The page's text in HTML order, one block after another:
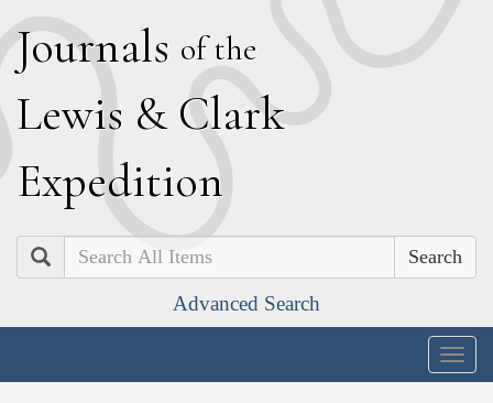
Journals of the
Lewis & Clark
Expedition
Search
Advanced Search